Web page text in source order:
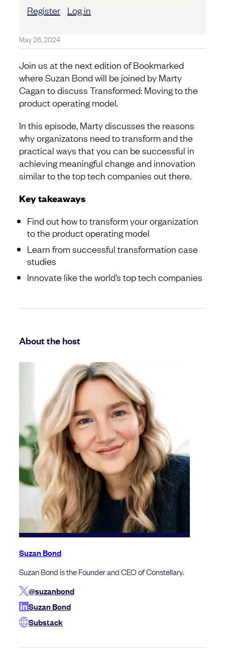
Register Log in
May 26, 2024
Join us at the next edition of Bookmarked
where Suzan Bond will be joined by Marty
Cagan to discuss Transformed: Moving to the
product operating model.
In this episode, Marty discusses the reasons
why organizatons need to transform and the
practical ways that you can be successful in
achieving meaningful change and innovation
similar to the top tech companies out there.
Key takeaways
Find out how to transform your organization
to the product operating model
Learn from successful transformation case
studies
Innovate like the world’s top tech companies
About the host
Suzan Bond
Suzan Bond is the Founder and CEO of Constellary.
@suzanbond
Suzan Bond
Substack